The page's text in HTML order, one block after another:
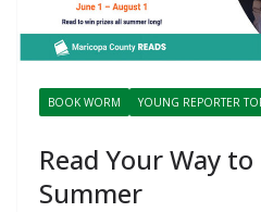
BOOK WORM YOUNG REPORTER
Read Your Way
Summer